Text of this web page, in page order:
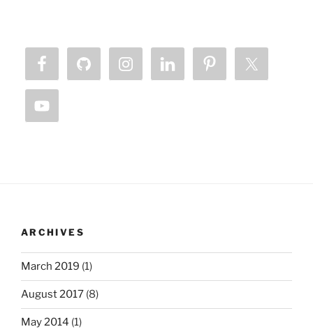
ARCHIVES
March 2019 (1)
August 2017 (8)
May 2014 (1)